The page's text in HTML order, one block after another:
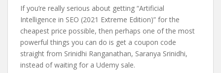
If you’re really serious about getting “Artificial
Intelligence in SEO (2021 Extreme Edition)” for the
cheapest price possible, then perhaps one of the most
powerful things you can do is get a coupon code
straight from Srinidhi Ranganathan, Saranya Srinidhi,
instead of waiting for a Udemy sale.